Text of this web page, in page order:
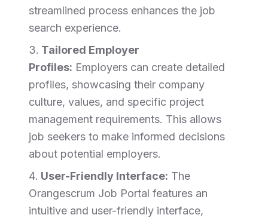
streamlined process enhances the job
search experience.
Tailored Employer
Profiles: Employers can create detailed
profiles, showcasing their company
culture, values, and specific project
management requirements. This allows
job seekers to make informed decisions
about potential employers.
User-Friendly Interface: The
Orangescrum Job Portal features an
intuitive and user-friendly interface,